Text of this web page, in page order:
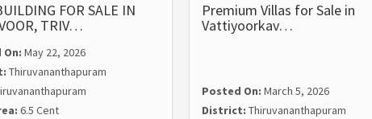
FOR SALE IN
TRIV…
May 22, 2026
Thiruvananthapuram
6.5 Cent
Premium Villas for Sale in
Vattiyoorkav…
Posted On: March 5, 2026
District: Thiruvananthapuram